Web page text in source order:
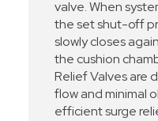
valve. When
the set shut-off
slowly closes
the cushion
Relief Valves are
flow and minimal
efficient surge